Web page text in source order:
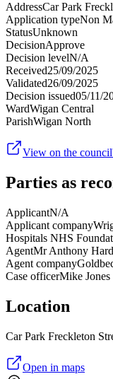
AddressCar Park
Application typeNon
StatusUnknown
DecisionApprove
Decision levelN/A
Received25/09/2025
Validated26/09/2025
Decision issued05/11/
WardWigan Central
ParishWigan North
View on the
Parties as
ApplicantN/A
Applicant company
Hospitals NHS
AgentMr Anthony
Agent company
Case officerMike Jones
Location
Car Park Freckleton
Open in maps